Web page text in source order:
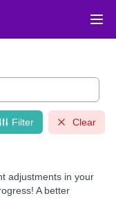
Filter Clear
adjustments in your
A better